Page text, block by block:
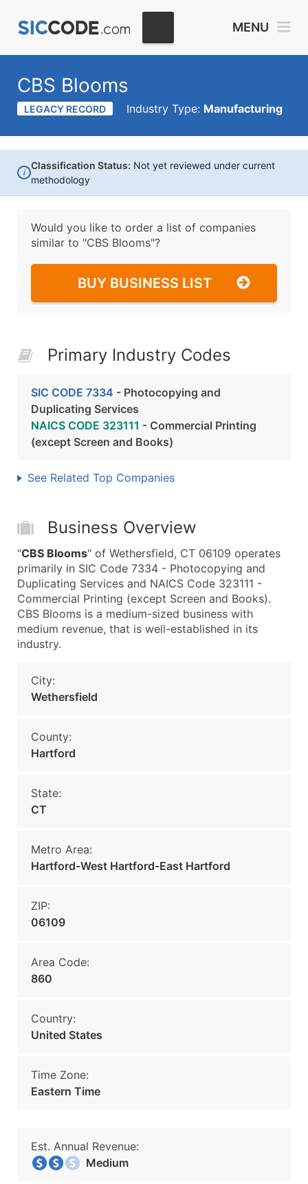
MENU
CBS Blooms
LEGACY RECORD Industry Type: Manufacturing
i
Classification Status: Not yet reviewed under current
methodology
Would you like to order a list of companies
similar to "CBS Blooms"?
BUY BUSINESS LIST
Primary Industry Codes
SIC CODE 7334 - Photocopying and
Duplicating Services
NAICS CODE 323111 - Commercial Printing
(except Screen and Books)
See Related Top Companies
Business Overview
"CBS Blooms" of Wethersfield, CT 06109 operates
primarily in SIC Code 7334 - Photocopying and
Duplicating Services and NAICS Code 323111 -
Commercial Printing (except Screen and Books).
CBS Blooms is a medium-sized business with
medium revenue, that is well-established in its
industry.
City:
Wethersfield
County:
Hartford
State:
CT
Metro Area:
Hartford-West Hartford-East Hartford
ZIP:
06109
Area Code:
860
Country:
United States
Time Zone:
Eastern Time
Est. Annual Revenue:
Medium